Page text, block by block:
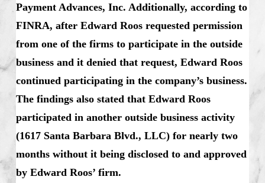
Payment Advances, Inc. Additionally, according to
FINRA, after Edward Roos requested permission
from one of the firms to participate in the outside
business and it denied that request, Edward Roos
continued participating in the company’s business.
The findings also stated that Edward Roos
participated in another outside business activity
(1617 Santa Barbara Blvd., LLC) for nearly two
months without it being disclosed to and approved
by Edward Roos’ firm.